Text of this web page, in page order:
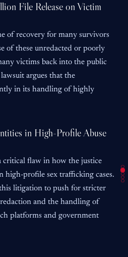
File Release on Victim
of recovery for many survivors
of these unredacted or poorly
victims back into the public
argues that the
in its handling of highly
in High-Profile Abuse
critical flaw in how the justice
high-profile sex trafficking cases.
litigation to push for stricter
and the handling of
platforms and government